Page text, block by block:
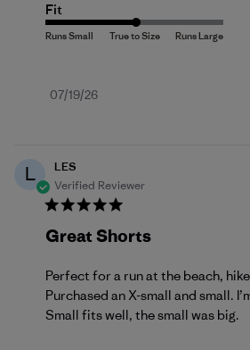
Fit
Published
07/19/26
L
LES
Verified Reviewer
Great Shorts
Perfect for a run at the beach,
Purchased an X-small and small.
Small fits well, the small was big.